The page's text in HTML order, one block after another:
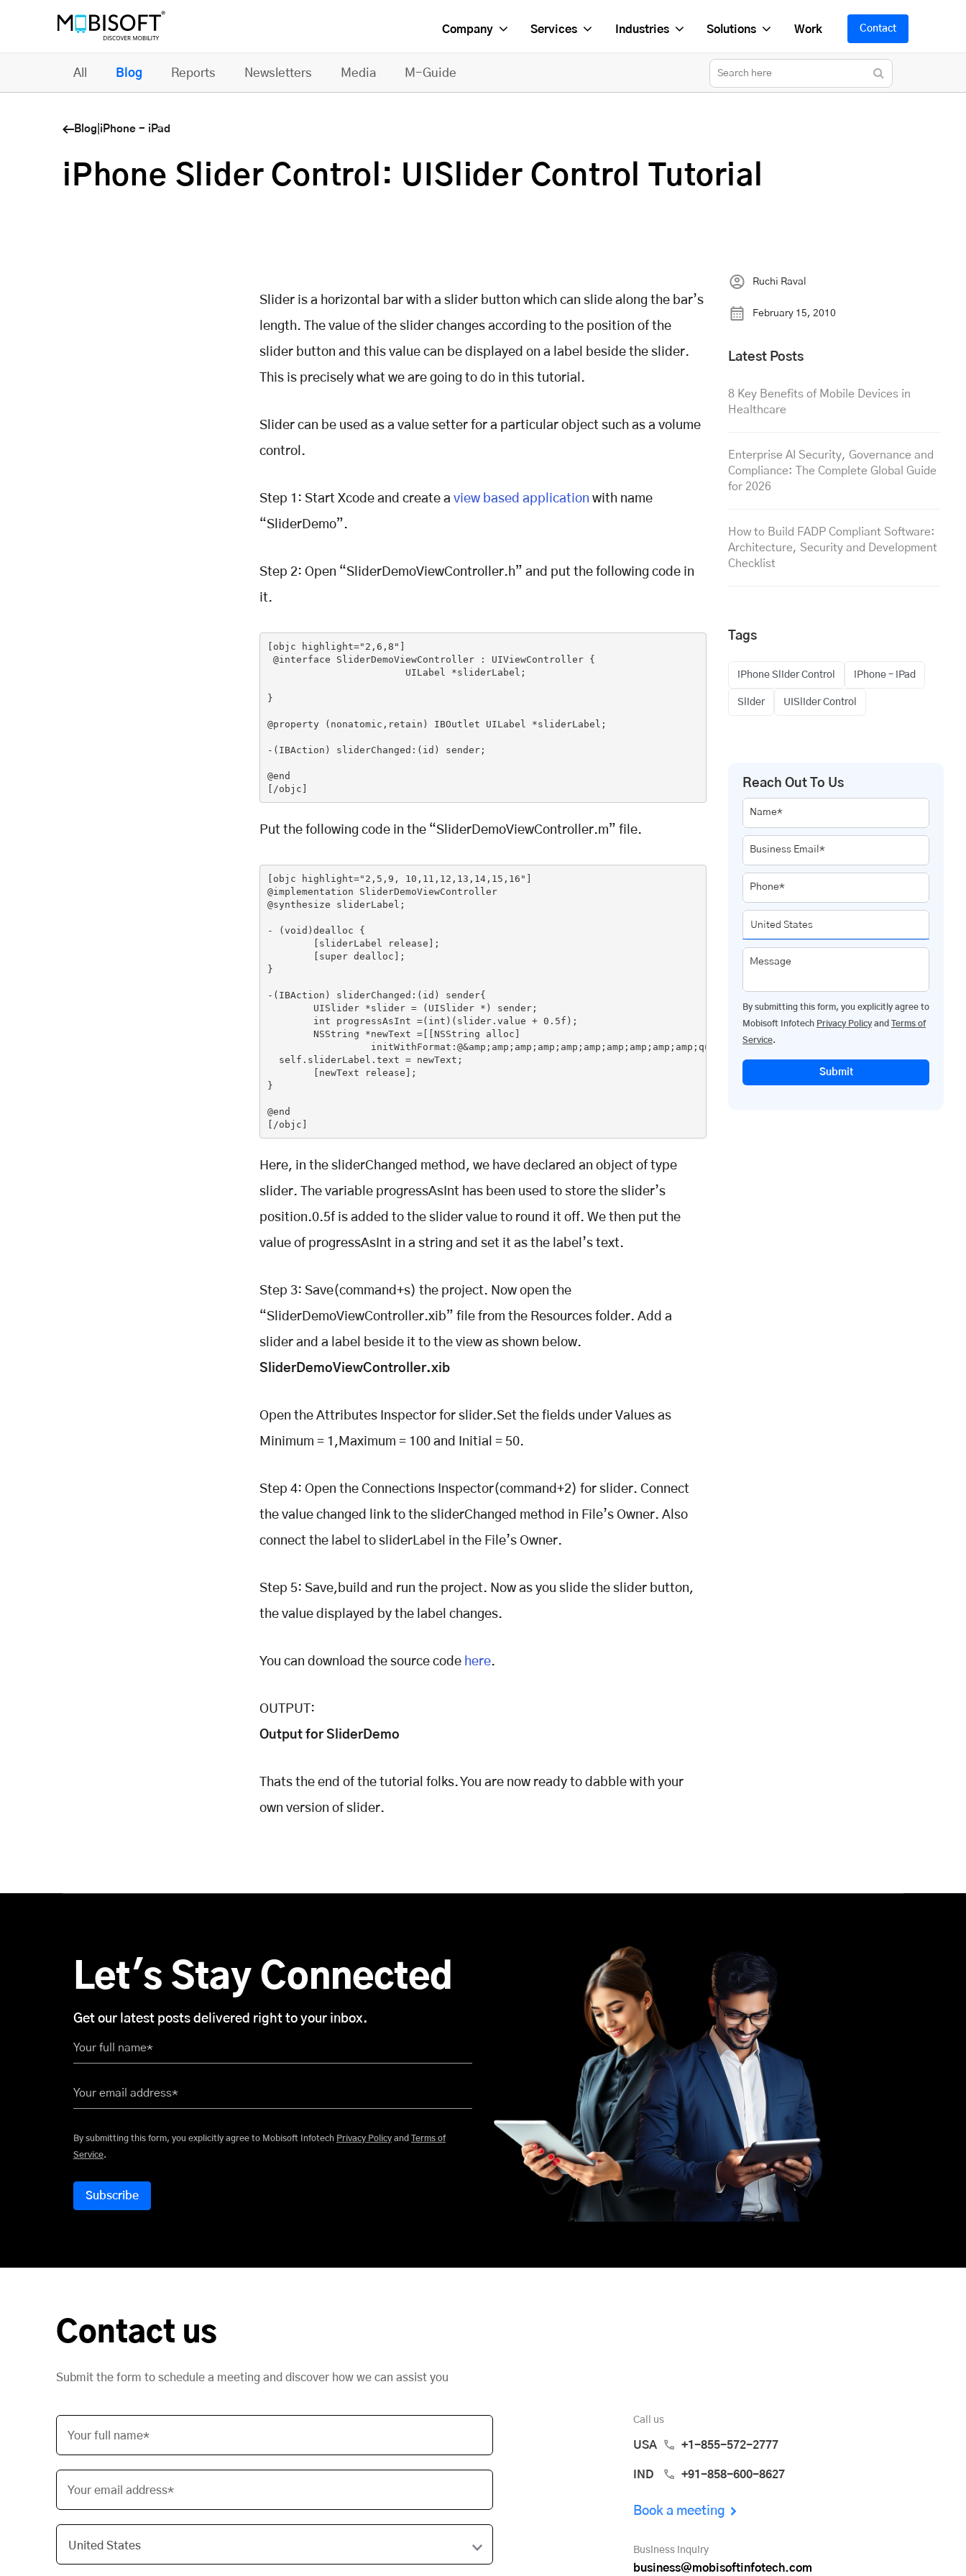
Company Services Industries Solutions Work Contact
All Blog Reports Newsletters Media M-Guide
Blog iPhone - iPad
iPhone Slider Control: UISlider Control Tutorial
Slider is a horizontal bar with a slider button which can slide along the bar’s
length. The value of the slider changes according to the position of the
slider button and this value can be displayed on a label beside the slider.
This is precisely what we are going to do in this tutorial.
Slider can be used as a value setter for a particular object such as a volume
control.
Step 1: Start Xcode and create a view based application with name
“SliderDemo”.
Step 2: Open “SliderDemoViewController.h” and put the following code in
it.
[objc highlight="2,6,8"]
@interface SliderDemoViewController : UIViewController {
}
@property (nonatomic,retain) IBOutlet UILabel *sliderLabel;
-(IBAction) sliderChanged:(id) sender;
@end
[/objc]
Put the following code in the “SliderDemoViewController.m” file.
[objc highlight="2,5,9, 10,11,12,13,14,15,16"]
@implementation SliderDemoViewController
@synthesize sliderLabel;
- (void)dealloc {
}
-(IBAction) sliderChanged:(id) sender{
  self.sliderLabel.text = newText;
}
@end
[/objc]
Here, in the sliderChanged method, we have declared an object of type
slider. The variable progressAsInt has been used to store the slider’s
position.0.5f is added to the slider value to round it off. We then put the
value of progressAsInt in a string and set it as the label’s text.
Step 3: Save(command+s) the project. Now open the
“SliderDemoViewController.xib” file from the Resources folder. Add a
slider and a label beside it to the view as shown below.
SliderDemoViewController.xib
Open the Attributes Inspector for slider.Set the fields under Values as
Minimum = 1,Maximum = 100 and Initial = 50.
Step 4: Open the Connections Inspector(command+2) for slider. Connect
the value changed link to the sliderChanged method in File’s Owner. Also
connect the label to sliderLabel in the File’s Owner.
Step 5: Save,build and run the project. Now as you slide the slider button,
the value displayed by the label changes.
You can download the source code here.
OUTPUT:
Output for SliderDemo
Thats the end of the tutorial folks. You are now ready to dabble with your
own version of slider.
Ruchi Raval
February 15, 2010
Latest Posts
8 Key Benefits of Mobile Devices in
Healthcare
Enterprise AI Security, Governance and
Compliance: The Complete Global Guide
for 2026
How to Build FADP Compliant Software:
Architecture, Security and Development
Checklist
Tags
iPhone Slider Control iPhone – iPad
Slider UISlider Control
Reach Out To Us
Name*
Business Email*
Phone*
Message
By submitting this form, you explicitly agree to
Mobisoft Infotech Privacy Policy and Terms of
Service.
Submit
Let's Stay Connected
Get our latest posts delivered right to your inbox.
Your full name*
Your email address*
By submitting this form, you explicitly agree to Mobisoft Infotech Privacy Policy and Terms of
Service.
Contact us
Submit the form to schedule a meeting and discover how we can assist you
Your full name*
Your email address*
Call us
USA +1-855-572-2777
IND +91-858-600-8627
Book a meeting
Business inquiry
business@mobisoftinfotech.com